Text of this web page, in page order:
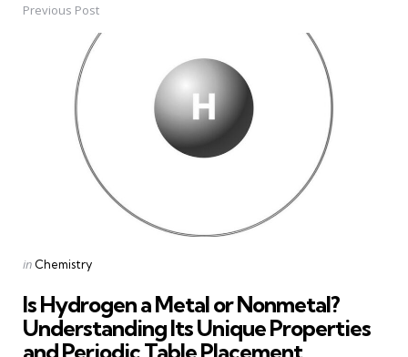
Post
navigation
Previous Post
Posted
in Chemistry
Is Hydrogen a Metal or Nonmetal?
Understanding Its Unique Properties